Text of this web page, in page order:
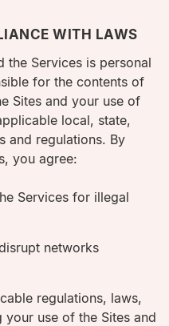
WITH LAWS
the Services is personal
for the contents of
Sites and your use of
local, state,
and regulations. By
you agree:
Services for illegal
networks
regulations, laws,
use of the Sites and